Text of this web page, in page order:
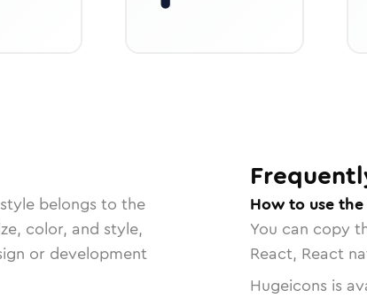
style belongs to the
color, and style,
or development
How to use
You can copy
React, React
Hugeicons is